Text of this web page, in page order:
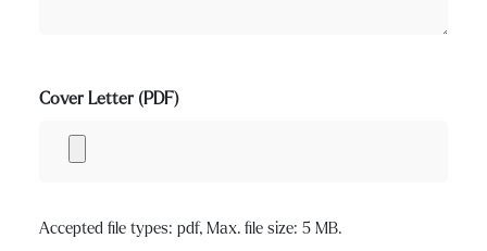
Cover Letter (PDF)
Accepted file types: pdf, Max. file size: 5 MB.